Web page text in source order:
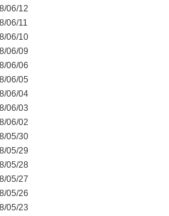
06/12
06/11
06/10
06/09
06/06
06/05
06/04
06/03
06/02
05/30
05/29
05/28
05/27
05/26
05/23